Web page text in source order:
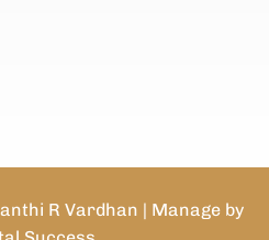
R Vardhan | Manage by